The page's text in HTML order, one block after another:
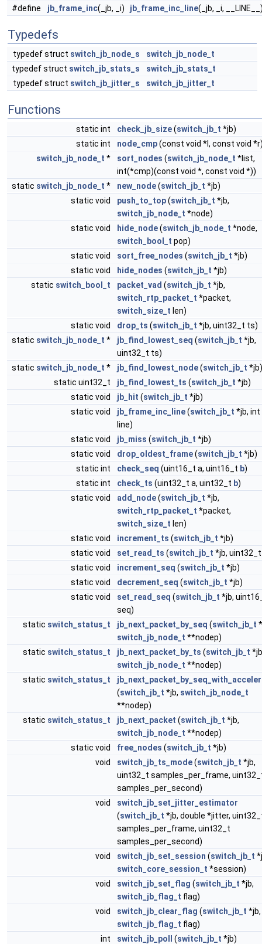
#define
jb_frame_inc(_jb, _i) jb_frame_inc_line(_jb, _i,
Typedefs
typedef struct switch_jb_node_s
switch_jb_node_t
typedef struct switch_jb_stats_s
switch_jb_stats_t
typedef struct switch_jb_jitter_s switch_jb_jitter_t
Functions
static int check_jb_size(switch_jb_t *jb)
static int
node_cmp(const void *l, const void
switch_jb_node_t * sort_nodes (switch_jb_node_t *list,
int(*cmp)(const void *, const void *))
static switch_jb_node_t * new_node(switch_jb_t *jb)
static void
push_to_top(switch_jb_t *jb,
switch_jb_node_t *node)
static void
hide_node(switch_jb_node_t *node,
switch_bool_t pop)
static void
sort_free_nodes (switch_jb_t *jb)
static void
hide_nodes (switch_jb_t *jb)
static switch_bool_t packet_vad (switch_jb_t *jb,
switch_rtp_packet_t *packet,
switch_size_t len)
static void
drop_ts (switch_jb_t *jb, uint32_t ts)
static switch_jb_node_t * jb_find_lowest_seq (switch_jb_t *jb,
uint32_t ts)
static switch_jb_node_t * jb_find_lowest_node(switch_jb_t *jb)
static uint32_t
jb_find_lowest_ts (switch_jb_t *jb)
static void
jb_hit (switch_jb_t *jb)
static void
jb_frame_inc_line(switch_jb_t *jb, int
line)
static void
jb_miss (switch_jb_t *jb)
static void
drop_oldest_frame(switch_jb_t *jb)
static int
check_seq (uint16_t a, uint16_t b)
static int
check_ts (uint32_t a, uint32_t b)
static void
add_node(switch_jb_t *jb,
switch_rtp_packet_t *packet,
switch_size_t len)
static void
increment_ts (switch_jb_t *jb)
static void
set_read_ts (switch_jb_t *jb,
static void
increment_seq (switch_jb_t *jb)
static void
decrement_seq (switch_jb_t *jb)
static void
set_read_seq (switch_jb_t *jb,
seq)
static switch_status_t jb_next_packet_by_seq (switch_jb_t
switch_jb_node_t **nodep)
static switch_status_t jb_next_packet_by_ts (switch_jb_t
switch_jb_node_t **nodep)
static switch_status_t
(switch_jb_t *jb, switch_jb_node_t
**nodep)
static switch_status_t jb_next_packet (switch_jb_t *jb,
switch_jb_node_t **nodep)
static void
free_nodes (switch_jb_t *jb)
void
switch_jb_ts_mode(switch_jb_t *jb,
uint32_t samples_per_frame,
samples_per_second)
void
switch_jb_set_jitter_estimator
(switch_jb_t *jb, double *jitter,
samples_per_frame, uint32_t
samples_per_second)
void
switch_jb_set_session (switch_jb_t
switch_core_session_t *session)
void
switch_jb_set_flag (switch_jb_t *jb,
switch_jb_flag_t flag)
void
switch_jb_clear_flag (switch_jb_t *jb,
switch_jb_flag_t flag)
int
switch_jb_poll (switch_jb_t *jb)